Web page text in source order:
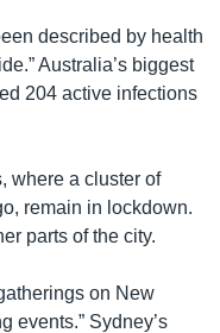
described by health
Australia’s biggest
204 active infections
where a cluster of
remain in lockdown.
parts of the city.
on New
events.” Sydney’s